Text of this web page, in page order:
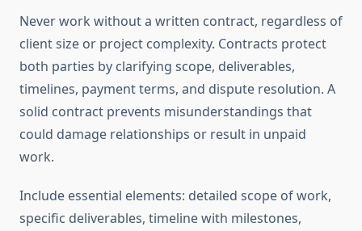
Never work without a written contract, regardless of
client size or project complexity. Contracts protect
both parties by clarifying scope, deliverables,
timelines, payment terms, and dispute resolution. A
solid contract prevents misunderstandings that
could damage relationships or result in unpaid
work.
Include essential elements: detailed scope of work,
specific deliverables, timeline with milestones,